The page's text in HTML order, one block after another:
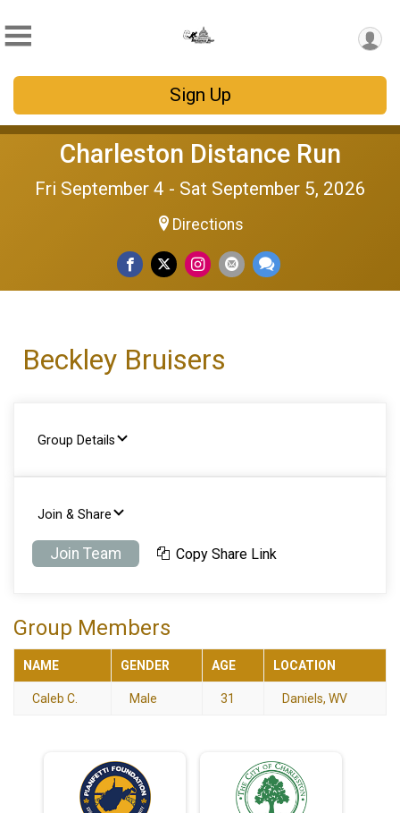
Sign Up
Charleston Distance Run
Fri September 4 - Sat September 5, 2026
Directions
Beckley Bruisers
Group Details
Join & Share
Join Team Copy Share Link
Group Members
NAME GENDER AGE LOCATION
Caleb C. Male 31 Daniels, WV